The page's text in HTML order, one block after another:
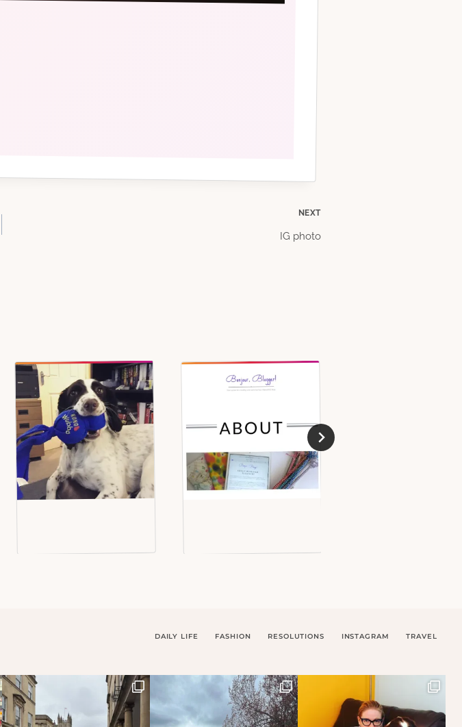
NEXT
IG photo
DAILY LIFE FASHION RESOLUTIONS INSTAGRAM TRAVEL